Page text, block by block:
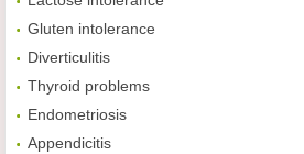
Gluten intolerance
Diverticulitis
Thyroid problems
Endometriosis
Appendicitis